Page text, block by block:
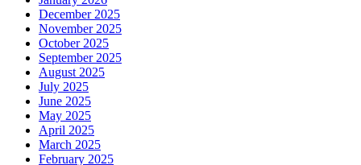
December 2025
November 2025
October 2025
September 2025
August 2025
July 2025
June 2025
May 2025
April 2025
March 2025
February 2025